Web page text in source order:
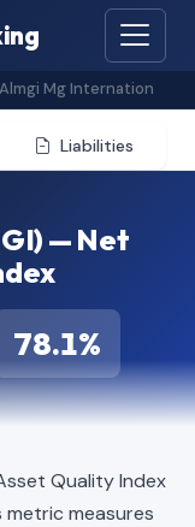
Mg Internation
Liabilities
— Net
78.1%
Quality Index
metric measures